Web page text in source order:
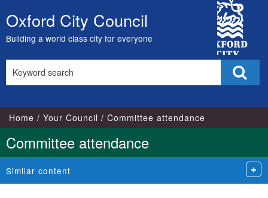
Skip
to
content
Oxford City Council
Building a world class city for everyone
City
Council
this
Home Your Council Committee attendance
Committee attendance
Similar content